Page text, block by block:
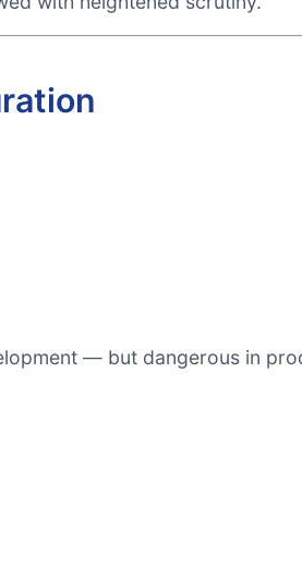
— but dangerous in